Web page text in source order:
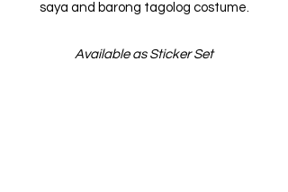
saya and barong tagolog costume.
Available as Sticker Set